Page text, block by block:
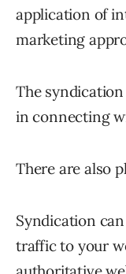
application of
marketing
The
in connecting
There are also
Syndication
traffic to your